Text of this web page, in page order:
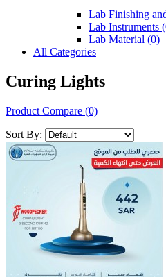
Lab Finishing
Lab Instruments
Lab Material (0)
All Categories
Curing Lights
Product Compare (0)
Sort By: